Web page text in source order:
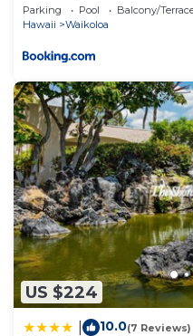
Parking Pool
Balcony/
Hawaii
Waikoloa
US $224
10.0(7 Reviews)